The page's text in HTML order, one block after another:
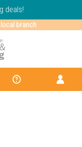
deals!
branch